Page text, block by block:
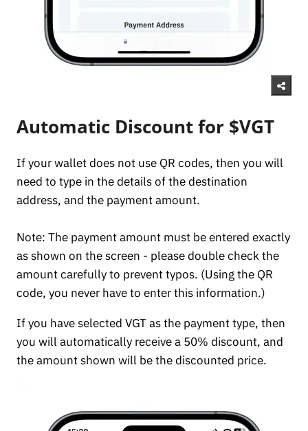
Automatic Discount for $VGT
If your wallet does not use QR codes, then you will
need to type in the details of the destination
address, and the payment amount.
Note: The payment amount must be entered exactly
as shown on the screen - please double check the
amount carefully to prevent typos. (Using the QR
code, you never have to enter this information.)
If you have selected VGT as the payment type, then
you will automatically receive a 50% discount, and
the amount shown will be the discounted price.